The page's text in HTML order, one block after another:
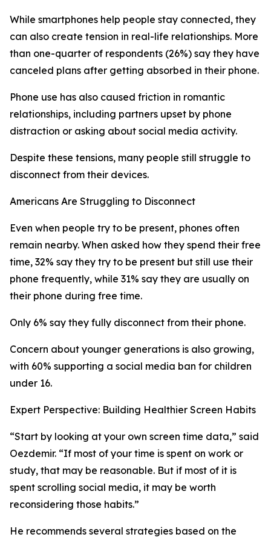
While smartphones help people stay connected, they
can also create tension in real-life relationships. More
than one-quarter of respondents (26%) say they have
canceled plans after getting absorbed in their phone.
Phone use has also caused friction in romantic
relationships, including partners upset by phone
distraction or asking about social media activity.
Despite these tensions, many people still struggle to
disconnect from their devices.
Americans Are Struggling to Disconnect
Even when people try to be present, phones often
remain nearby. When asked how they spend their free
time, 32% say they try to be present but still use their
phone frequently, while 31% say they are usually on
their phone during free time.
Only 6% say they fully disconnect from their phone.
Concern about younger generations is also growing,
with 60% supporting a social media ban for children
under 16.
Expert Perspective: Building Healthier Screen Habits
“Start by looking at your own screen time data,” said
Oezdemir. “If most of your time is spent on work or
study, that may be reasonable. But if most of it is
spent scrolling social media, it may be worth
reconsidering those habits.”
He recommends several strategies based on the